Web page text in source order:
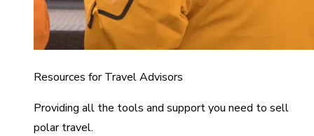
Resources for Travel Advisors
Providing all the tools and support you need to sell
polar travel.